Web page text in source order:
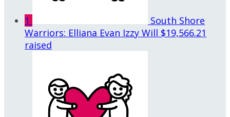
1
South Shore
Warriors: Elliana Evan Izzy Will $19,566.21
raised